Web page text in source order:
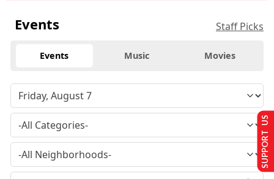
Events Staff Picks
Events Music Movies
SUPPORT US